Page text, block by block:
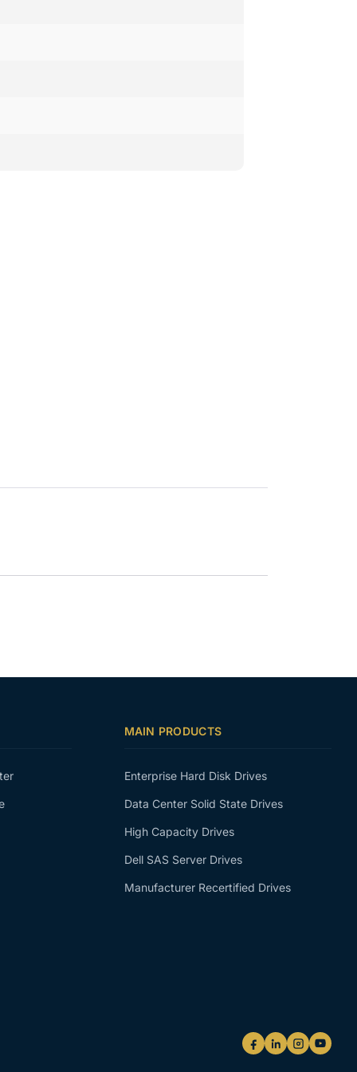
MAIN PRODUCTS
Enterprise Hard Disk Drives
Data Center Solid State Drives
High Capacity Drives
Dell SAS Server Drives
Manufacturer Recertified Drives